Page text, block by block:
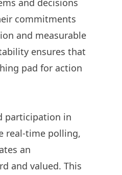
commitments
and measurable
ensures that
pad for action
participation in
real-time polling,
an
and valued. This